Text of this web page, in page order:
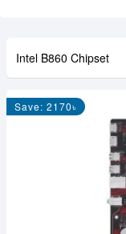
Intel B860 Chipset
Save: 2170৳